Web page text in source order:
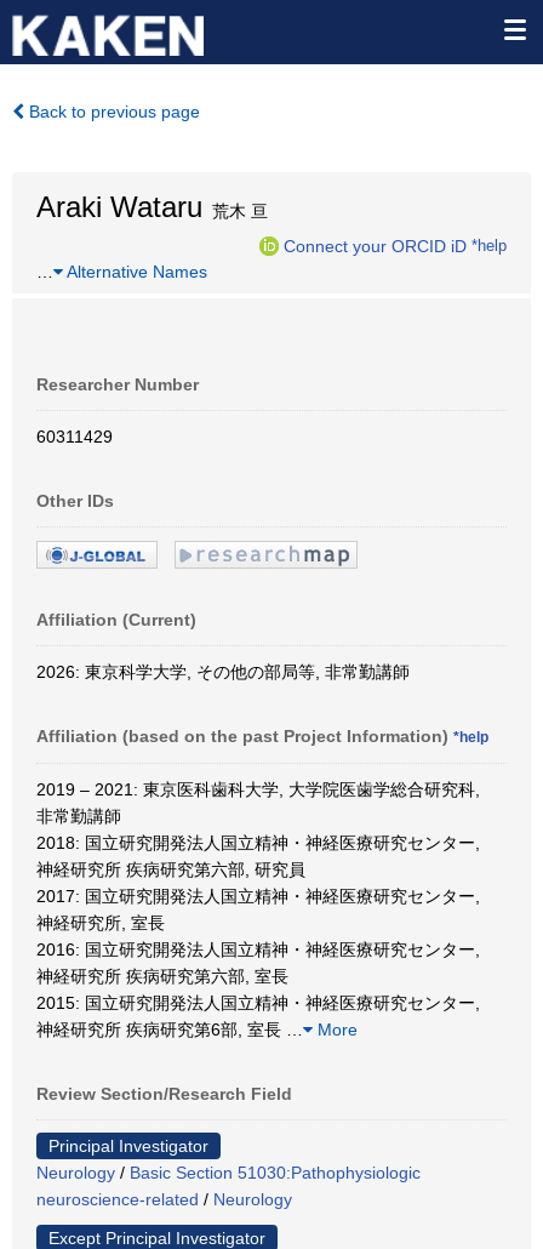
Back to previous page
Araki Wataru 荒木 亘
Connect your ORCID iD *help
Alternative Names
Researcher Number
60311429
Other IDs
Affiliation (Current)
2026: 東京科学大学, その他の部局等, 非常勤講師
Affiliation (based on the past Project Information) *help
2019 – 2021: 東京医科歯科大学, 大学院医歯学総合研究科,
非常勤講師
2018: 国立研究開発法人国立精神・神経医療研究センター,
神経研究所 疾病研究第六部, 研究員
2017: 国立研究開発法人国立精神・神経医療研究センター,
神経研究所, 室長
2016: 国立研究開発法人国立精神・神経医療研究センター,
神経研究所 疾病研究第六部, 室長
2015: 国立研究開発法人国立精神・神経医療研究センター,
神経研究所 疾病研究第6部, 室長
More
Review Section/Research Field
Principal Investigator
Neurology / Basic Section 51030:Pathophysiologic
neuroscience-related / Neurology
Except Principal Investigator